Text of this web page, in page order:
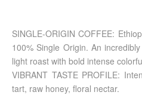
SINGLE-ORIGIN COFFEE:
100% Single Origin. An
light roast with bold intense
VIBRANT TASTE PROFILE:
tart, raw honey, floral nectar.